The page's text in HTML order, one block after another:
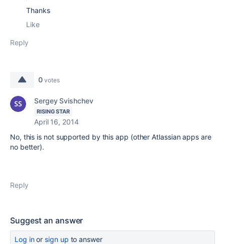
Thanks
Like
Reply
0 votes
Sergey Svishchev
RISING STAR
April 16, 2014
No, this is not supported by this app (other Atlassian apps are
no better).
Reply
Suggest an answer
Log inor sign up to answer